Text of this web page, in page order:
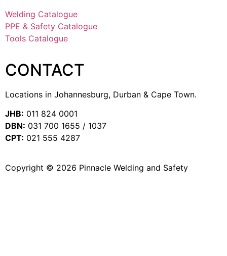
Welding Catalogue
PPE & Safety Catalogue
Tools Catalogue
CONTACT
Locations in Johannesburg, Durban & Cape Town.
JHB: 011 824 0001
DBN: 031 700 1655 / 1037
CPT: 021 555 4287
Copyright © 2026 Pinnacle Welding and Safety